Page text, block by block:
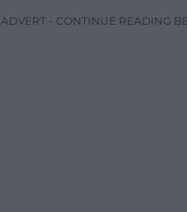
ADVERT - CONTINUE READING